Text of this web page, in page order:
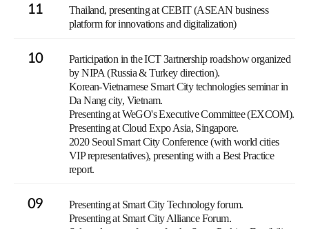
11
Thailand, presenting at CEBIT (ASEAN business
platform for innovations and digitalization)
10
Participation in the ICT Зartnership roadshow organized
by NIPA (Russia & Turkey direction).
Korean-Vietnamese Smart City technologies seminar in
Da Nang city, Vietnam.
Presenting at WeGO's Executive Committee (EXCOM).
Presenting at Cloud Expo Asia, Singapore.
2020 Seoul Smart City Conference (with world cities
VIP representatives), presenting with a Best Practice
report.
09
Presenting at Smart City Technology forum.
Presenting at Smart City Alliance Forum.